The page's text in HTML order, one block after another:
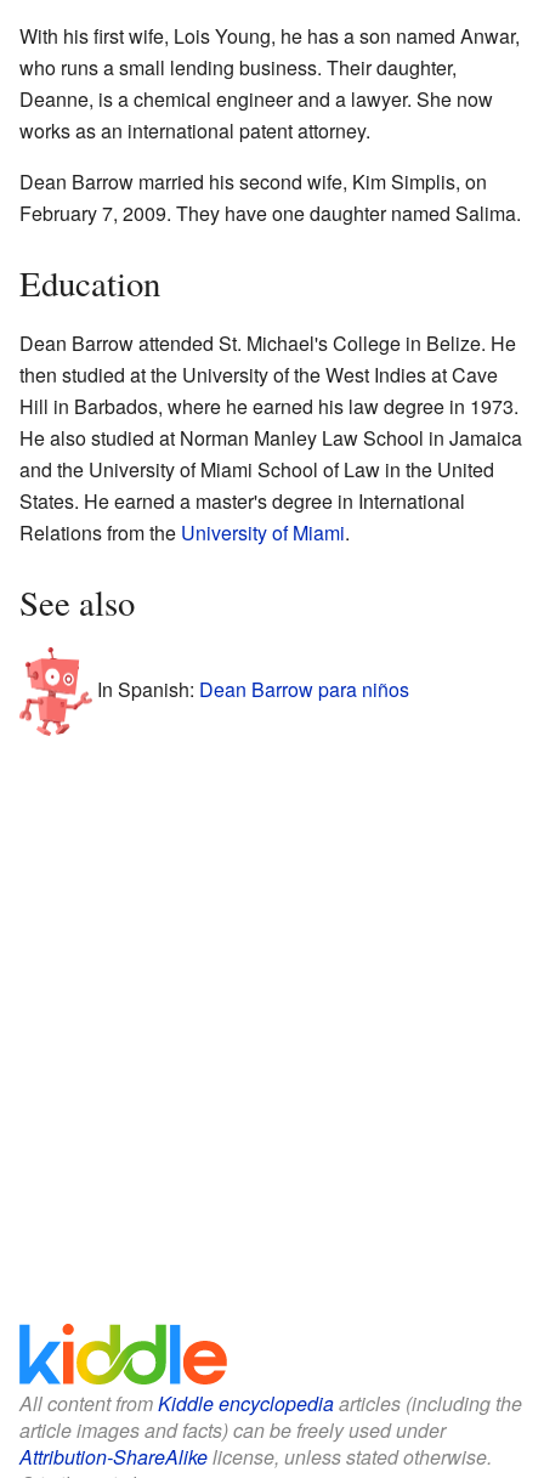
With his first wife, Lois Young, he has a son named Anwar,
who runs a small lending business. Their daughter,
Deanne, is a chemical engineer and a lawyer. She now
works as an international patent attorney.
Dean Barrow married his second wife, Kim Simplis, on
February 7, 2009. They have one daughter named Salima.
Education
Dean Barrow attended St. Michael's College in Belize. He
then studied at the University of the West Indies at Cave
Hill in Barbados, where he earned his law degree in 1973.
He also studied at Norman Manley Law School in Jamaica
and the University of Miami School of Law in the United
States. He earned a master's degree in International
Relations from the University of Miami.
See also
In Spanish: Dean Barrow para niños
All content fromKiddle encyclopediaarticles (including the
article images and facts) can be freely used under
Attribution-ShareAlikelicense, unless stated otherwise.